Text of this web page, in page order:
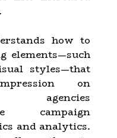
how to
elements—such
styles—that
on
agencies
campaign
and analytics.